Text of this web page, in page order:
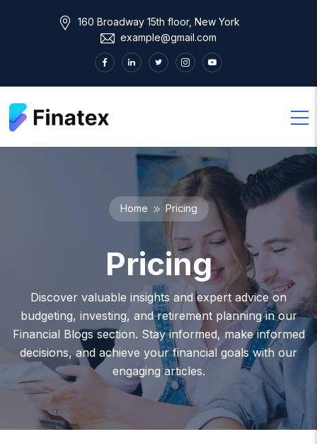
160 Broadway 15th floor, New York
example@gmail.com
Home Pricing
Pricing
Discover valuable insights and expert advice on
budgeting, investing, and retirement planning in our
Financial Blogs section. Stay informed, make informed
decisions, and achieve your financial goals with our
engaging articles.